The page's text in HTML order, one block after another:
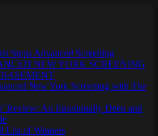
Steps Advanced Screening
NEW YORK SCREENING
New York Screening with The
Review: An Emotionally Deep and
List of Winners